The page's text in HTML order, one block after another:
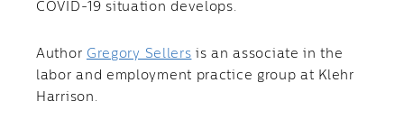
COVID-19 situation develops.
Author Gregory Sellers is an associate in the
labor and employment practice group at Klehr
Harrison.